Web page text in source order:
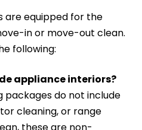
are equipped for the
in or move-out clean.
following:
appliance interiors?
packages do not include
cleaning, or range